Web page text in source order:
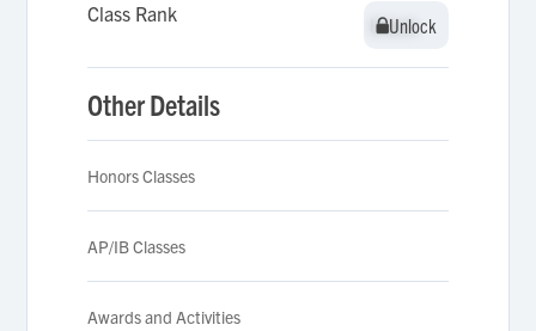
Class Rank Unlock
Unlock
Other Details
Honors Classes
AP/IB Classes
Awards and Activities